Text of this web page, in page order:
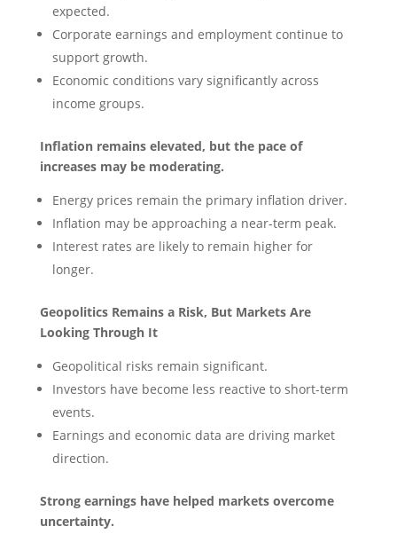
expected.
Corporate earnings and employment continue to
support growth.
Economic conditions vary significantly across
income groups.
Inflation remains elevated, but the pace of
increases may be moderating.
Energy prices remain the primary inflation driver.
Inflation may be approaching a near-term peak.
Interest rates are likely to remain higher for
longer.
Geopolitics Remains a Risk, But Markets Are
Looking Through It
Geopolitical risks remain significant.
Investors have become less reactive to short-term
events.
Earnings and economic data are driving market
direction.
Strong earnings have helped markets overcome
uncertainty.